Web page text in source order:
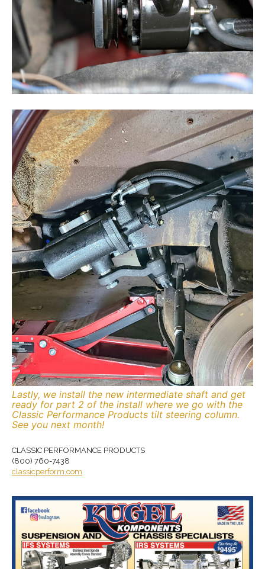
Lastly, we install the new intermediate shaft and get
ready for part 2 of the install where we go with the
Classic Performance Products tilt steering column.
See you next month!
CLASSIC PERFORMANCE PRODUCTS
(800) 760-7438
classicperform.com